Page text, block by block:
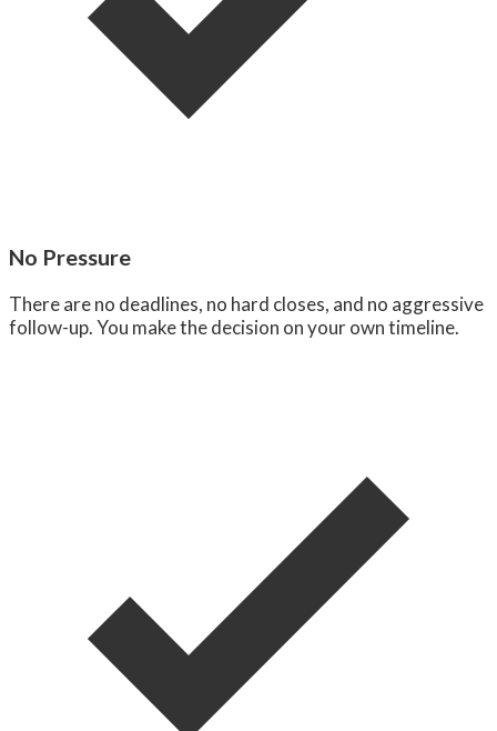
No Pressure
There are no deadlines, no hard closes, and no aggressive
follow-up. You make the decision on your own timeline.